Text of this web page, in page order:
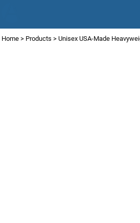
Home > Products > Unisex USA-Made